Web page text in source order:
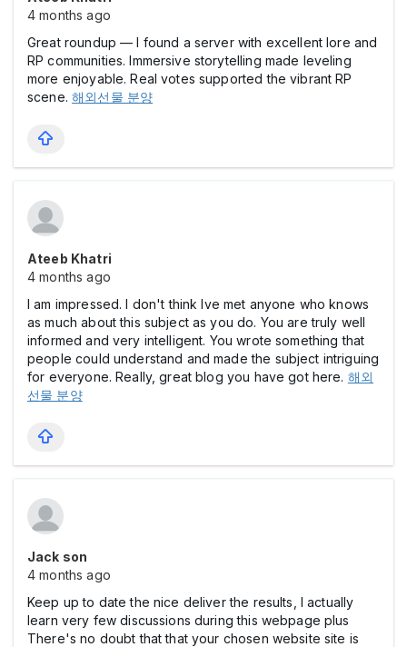
4 months ago
Great roundup — I found a server with excellent lore and
RP communities. Immersive storytelling made leveling
more enjoyable. Real votes supported the vibrant RP
scene.해외선물 분양
Ateeb Khatri
4 months ago
I am impressed. I don't think Ive met anyone who knows
as much about this subject as you do. You are truly well
informed and very intelligent. You wrote something that
people could understand and made the subject intriguing
for everyone. Really, great blog you have got here. 해외
선물 분양
Jack son
4 months ago
Keep up to date the nice deliver the results, I actually
learn very few discussions during this webpage plus
There's no doubt that that your chosen website site is